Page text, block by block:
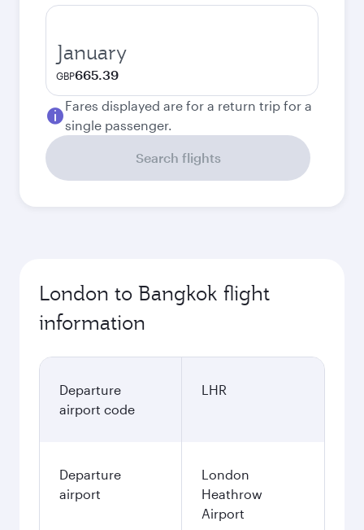
January
GBP665.39
Fares displayed are for a return trip for a
single passenger.
Search flights
London to Bangkok flight
information
Departure
airport code
LHR
Departure
airport
London
Heathrow
Airport